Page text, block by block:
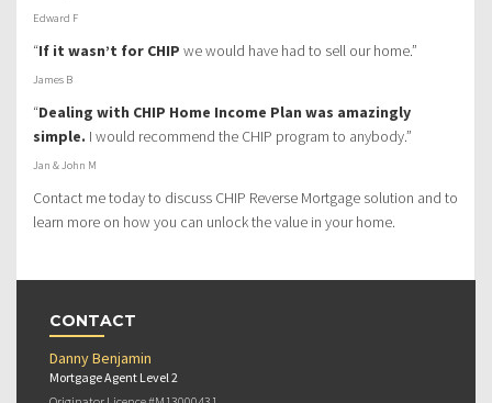
Edward F
“If it wasn’t for CHIP we would have had to sell our home.”
James B
“Dealing with CHIP Home Income Plan was amazingly
simple. I would recommend the CHIP program to anybody.”
Jan & John M
Contact me today to discuss CHIP Reverse Mortgage solution and to
learn more on how you can unlock the value in your home.
CONTACT
Danny Benjamin
Mortgage Agent Level 2